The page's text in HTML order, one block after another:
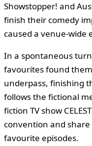
Showstopper! and
finish their comedy
caused a venue-wide
In a spontaneous
favourites found
underpass, finishing
follows the fictional
fiction TV show
convention and share
favourite episodes.